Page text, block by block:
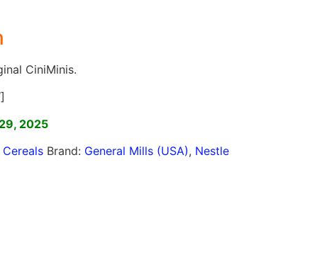
CiniMinis.
2025
Brand: General Mills (USA), Nestle